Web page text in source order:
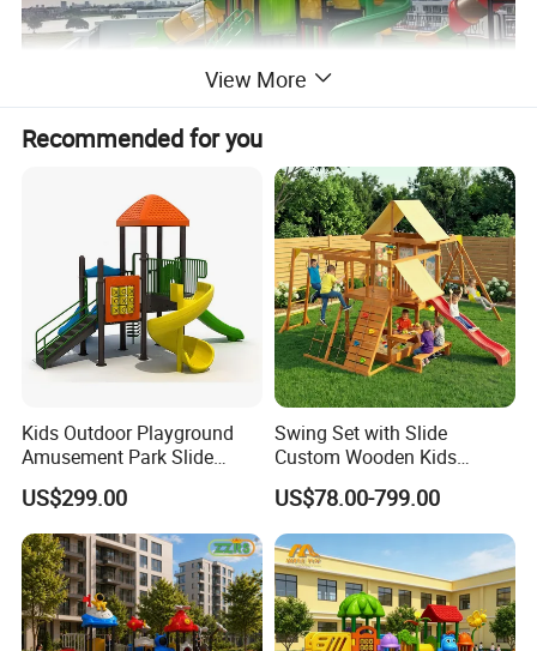
Materials&Details
Stand post galvanized steel pipe
Craft polished, sand blasting, high-temperature baking finished, anti-UV, anti-aging.
View More
Recommended for you
Kids Outdoor Playground
Amusement Park Slide
Equipment for Sale
US$299.00
Swing Set with Slide
Custom Wooden Kids
Outdoor Playground Playset
Manufacturer
US$78.00-799.00